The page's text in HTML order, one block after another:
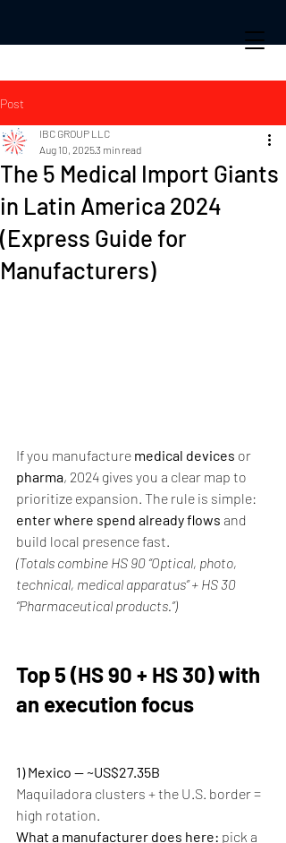
Post
The 5 Medical Import Giants
in Latin America 2024
(Express Guide for
Manufacturers)
IBC GROUP LLC
Aug 10, 20253 min read
If you manufacture medical devices or
pharma, 2024 gives you a clear map to
prioritize expansion. The rule is simple:
enter where spend already flows and
build local presence fast.
(Totals combine HS 90 “Optical, photo,
technical, medical apparatus” + HS 30
“Pharmaceutical products.”)
Top 5 (HS 90 + HS 30) with
an execution focus
1) Mexico — ~US$27.35B
Maquiladora clusters + the U.S. border =
high rotation.
What a manufacturer does here: pick a